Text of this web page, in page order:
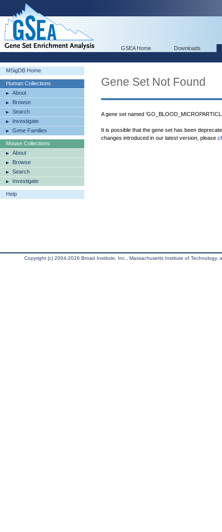
GSEA Home Downloads
MSigDB Home
Human Collections
About
Browse
Search
Investigate
Gene Families
Mouse Collections
About
Browse
Search
Investigate
Help
Gene Set Not Found
A gene set named
It is possible that the gene set has been
changes introduced in our latest version, please
Copyright (c) 2004-2026 Broad Institute, Inc., Massachusetts Institute of Technology,